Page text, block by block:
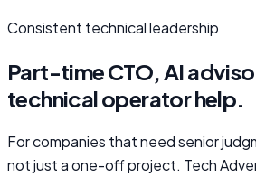
Consistent technical leadership
Part-time CTO, AI
technical operator help.
For companies that need senior
not just a one-off project. Tech